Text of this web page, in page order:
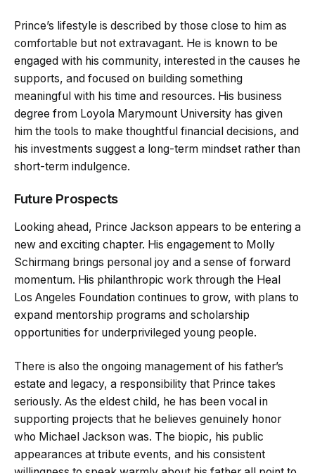
Prince’s lifestyle is described by those close to him as
comfortable but not extravagant. He is known to be
engaged with his community, interested in the causes he
supports, and focused on building something
meaningful with his time and resources. His business
degree from Loyola Marymount University has given
him the tools to make thoughtful financial decisions, and
his investments suggest a long-term mindset rather than
short-term indulgence.
Future Prospects
Looking ahead, Prince Jackson appears to be entering a
new and exciting chapter. His engagement to Molly
Schirmang brings personal joy and a sense of forward
momentum. His philanthropic work through the Heal
Los Angeles Foundation continues to grow, with plans to
expand mentorship programs and scholarship
opportunities for underprivileged young people.
There is also the ongoing management of his father’s
estate and legacy, a responsibility that Prince takes
seriously. As the eldest child, he has been vocal in
supporting projects that he believes genuinely honor
who Michael Jackson was. The biopic, his public
appearances at tribute events, and his consistent